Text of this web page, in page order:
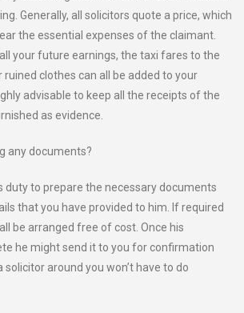
Generally, all solicitors quote a price, which
the essential expenses of the claimant.
your future earnings, the taxi fares to the
ruined clothes can all be added to your
advisable to keep all the receipts of the
as evidence.
any documents?
duty to prepare the necessary documents
that you have provided to him. If required
be arranged free of cost. Once his
he might send it to you for confirmation
solicitor around you won’t have to do